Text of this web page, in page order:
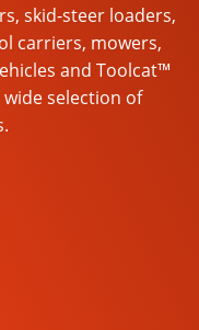
skid-steer loaders,
carriers, mowers,
and Toolcat™
selection of